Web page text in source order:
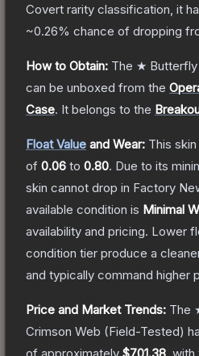
Covert rarity classification, it
~0.26% chance of dropping
How to Obtain: The ★ Butterfly
can be unboxed from the
Case. It belongs to the
Float Value and Wear: This
of 0.06 to 0.80. Due to its
skin cannot drop in Factory
available condition is Minimal
availability and pricing. Lower
condition tier produce a
and typically command higher
Price and Market Trends: The
Crimson Web (Field-Tested)
of approximately $701.38 ,